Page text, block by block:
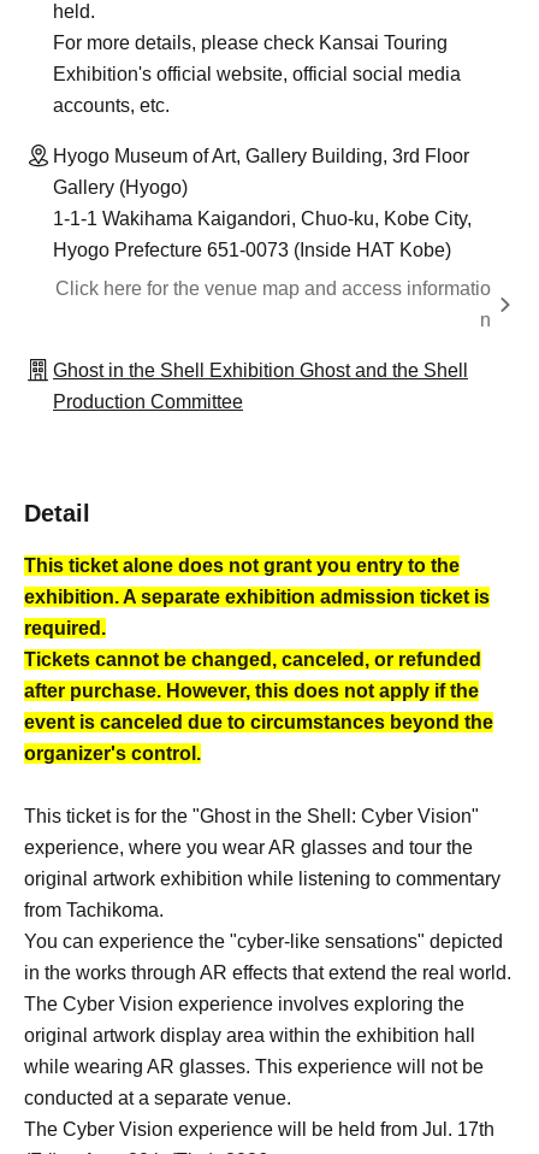
held.
For more details, please check Kansai Touring
Exhibition's official website, official social media
accounts, etc.
Hyogo Museum of Art, Gallery Building, 3rd Floor
Gallery (Hyogo)
1-1-1 Wakihama Kaigandori, Chuo-ku, Kobe City,
Hyogo Prefecture 651-0073 (Inside HAT Kobe)
Click here for the venue map and access informatio
n
Ghost in the Shell Exhibition Ghost and the Shell
Production Committee
Detail
This ticket alone does not grant you entry to the
exhibition. A separate exhibition admission ticket is
required.
Tickets cannot be changed, canceled, or refunded
after purchase. However, this does not apply if the
event is canceled due to circumstances beyond the
organizer's control.
This ticket is for the "Ghost in the Shell: Cyber Vision"
experience, where you wear AR glasses and tour the
original artwork exhibition while listening to commentary
from Tachikoma.
You can experience the "cyber-like sensations" depicted
in the works through AR effects that extend the real world.
The Cyber Vision experience involves exploring the
original artwork display area within the exhibition hall
while wearing AR glasses. This experience will not be
conducted at a separate venue.
The Cyber Vision experience will be held from Jul. 17th